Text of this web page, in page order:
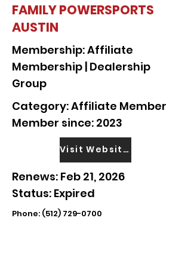
FAMILY POWERSPORTS
AUSTIN
Membership: Affiliate
Membership | Dealership
Group
Category: Affiliate Member
Member since: 2023
Visit Website
Renews: Feb 21, 2026
Status: Expired
Phone: (512) 729-0700